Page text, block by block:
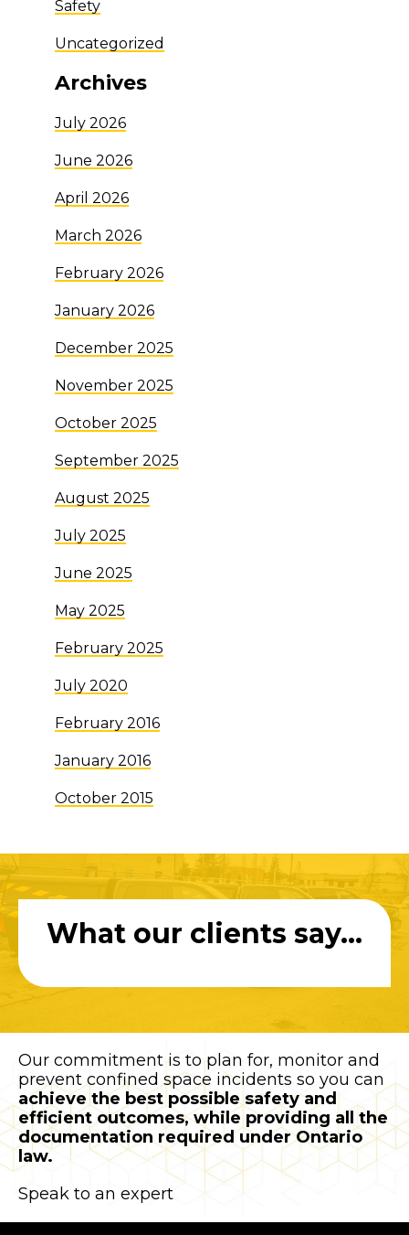
Safety
Uncategorized
Archives
July 2026
June 2026
April 2026
March 2026
February 2026
January 2026
December 2025
November 2025
October 2025
September 2025
August 2025
July 2025
June 2025
May 2025
February 2025
July 2020
February 2016
January 2016
October 2015
What our clients say...
Our commitment is to plan for, monitor and
prevent confined space incidents so you can
achieve the best possible safety and
efficient outcomes, while providing all the
documentation required under Ontario
law.
Speak to an expert